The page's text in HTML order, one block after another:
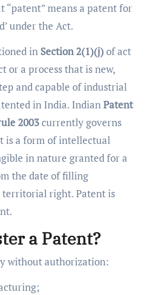
“patent” means a patent for
under the Act.
in Section 2(1)(j)of act
or a process that is new,
and capable of industrial
in India. IndianPatent
2003currently governs
is a form of intellectual
in nature granted for a
the date of filling
right. Patent is
a Patent?
without authorization: